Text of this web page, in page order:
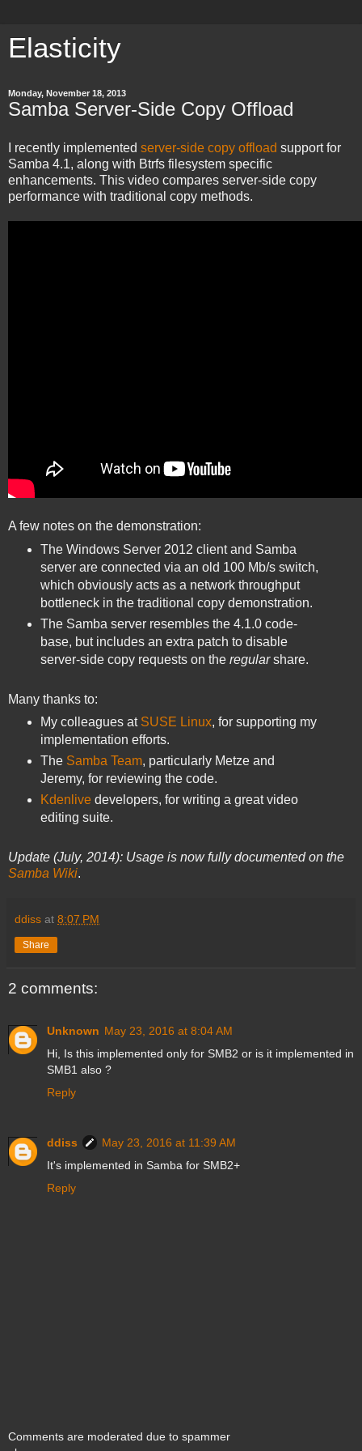
Elasticity
Monday, November 18, 2013
Samba Server-Side Copy Offload
I recently implemented server-side copy offload support for
Samba 4.1, along with Btrfs filesystem specific
enhancements. This video compares server-side copy
performance with traditional copy methods.
A few notes on the demonstration:
The Windows Server 2012 client and Samba
server are connected via an old 100 Mb/s switch,
which obviously acts as a network throughput
bottleneck in the traditional copy demonstration.
The Samba server resembles the 4.1.0 code-
base, but includes an extra patch to disable
server-side copy requests on the regularshare.
Many thanks to:
My colleagues at SUSE Linux, for supporting my
implementation efforts.
The Samba Team, particularly Metze and
Jeremy, for reviewing the code.
Kdenlivedevelopers, for writing a great video
editing suite.
Update (July, 2014): Usage is now fully documented on the
Samba Wiki.
ddiss at 8:07 PM
Share
2 comments:
Unknown May 23, 2016 at 8:04 AM
Hi, Is this implemented only for SMB2 or is it implemented in
SMB1 also ?
Reply
ddiss
May 23, 2016 at 11:39 AM
It's implemented in Samba for SMB2+
Reply
Comments are moderated due to spammer